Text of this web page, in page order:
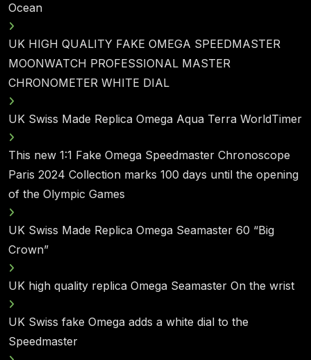
Ocean
UK HIGH QUALITY FAKE OMEGA SPEEDMASTER
MOONWATCH PROFESSIONAL MASTER
CHRONOMETER WHITE DIAL
UK Swiss Made Replica Omega Aqua Terra WorldTimer
This new 1:1 Fake Omega Speedmaster Chronoscope
Paris 2024 Collection marks 100 days until the opening
of the Olympic Games
UK Swiss Made Replica Omega Seamaster 60 “Big
Crown”
UK high quality replica Omega Seamaster On the wrist
UK Swiss fake Omega adds a white dial to the
Speedmaster